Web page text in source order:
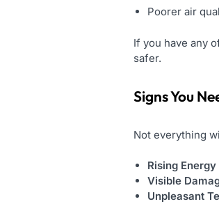
Poorer air
If you have any
safer.
Signs You
Not everything
Rising
Visible
Unpleasant